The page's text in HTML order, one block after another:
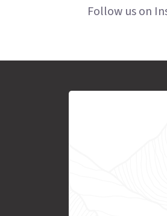
Follow us on